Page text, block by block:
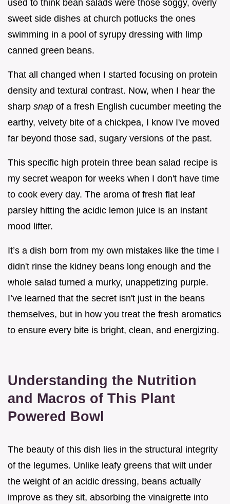
used to think bean salads were those soggy, overly
sweet side dishes at church potlucks the ones
swimming in a pool of syrupy dressing with limp
canned green beans.
That all changed when I started focusing on protein
density and textural contrast. Now, when I hear the
sharp snap of a fresh English cucumber meeting the
earthy, velvety bite of a chickpea, I know I've moved
far beyond those sad, sugary versions of the past.
This specific high protein three bean salad recipe is
my secret weapon for weeks when I don't have time
to cook every day. The aroma of fresh flat leaf
parsley hitting the acidic lemon juice is an instant
mood lifter.
It’s a dish born from my own mistakes like the time I
didn't rinse the kidney beans long enough and the
whole salad turned a murky, unappetizing purple.
I’ve learned that the secret isn't just in the beans
themselves, but in how you treat the fresh aromatics
to ensure every bite is bright, clean, and energizing.
Understanding the Nutrition
and Macros of This Plant
Powered Bowl
The beauty of this dish lies in the structural integrity
of the legumes. Unlike leafy greens that wilt under
the weight of an acidic dressing, beans actually
improve as they sit, absorbing the vinaigrette into